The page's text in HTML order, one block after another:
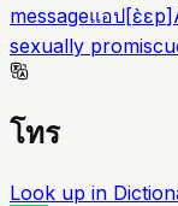
messageแอป[ɛ̀ɛp]
sexually
โทร
Look up in